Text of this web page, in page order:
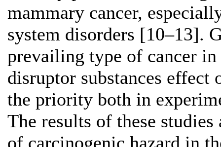
mammary cancer,
system disorders [10–13].
prevailing type of cancer
disruptor substances effect
the priority both in
The results of these
of carcinogenic hazard in